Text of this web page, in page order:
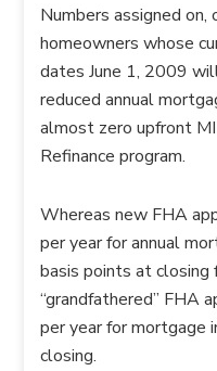
Numbers assigned
homeowners whose
dates June 1, 2009
reduced annual
almost zero upfront
Refinance program.
Whereas new FHA
per year for annual
basis points at closing
“grandfathered” FHA
per year for mortgage
closing.